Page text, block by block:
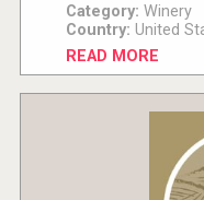
Category: Winery
Country: United
READ MORE